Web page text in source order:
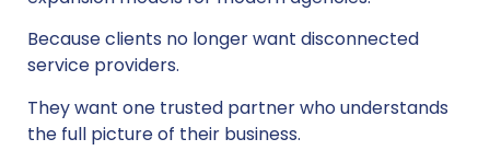
Because clients no longer want disconnected
service providers.
They want one trusted partner who understands
the full picture of their business.